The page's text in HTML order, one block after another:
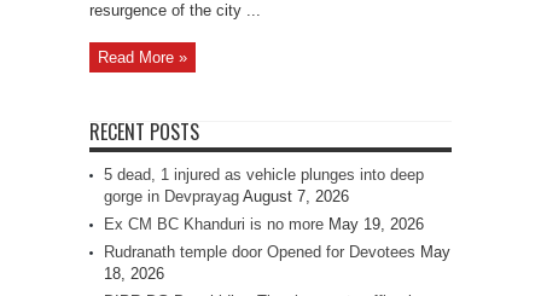
resurgence of the city ...
Read More »
RECENT POSTS
5 dead, 1 injured as vehicle plunges into deep
gorge in Devprayag August 7, 2026
Ex CM BC Khanduri is no more May 19, 2026
Rudranath temple door Opened for Devotees May
18, 2026